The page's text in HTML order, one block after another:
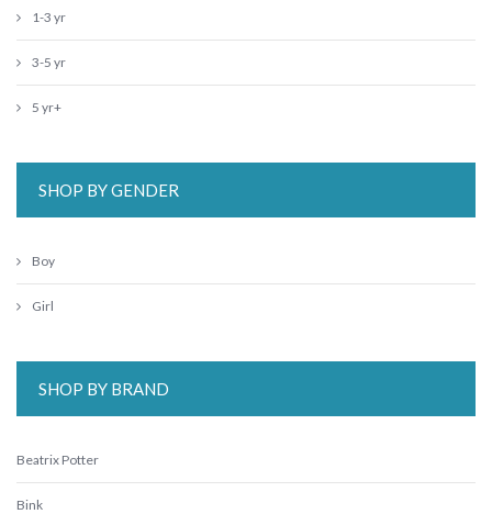
1-3 yr
3-5 yr
5 yr+
SHOP BY GENDER
Boy
Girl
SHOP BY BRAND
Beatrix Potter
Bink